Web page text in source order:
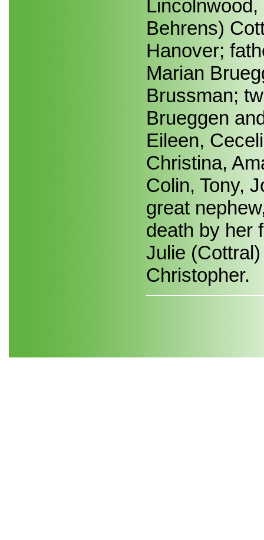
Behrens)
Hanover;
Marian
Brussman;
Brueggen
Eileen,
Christina,
Colin, Tony,
great
death by her
Julie
Christopher.